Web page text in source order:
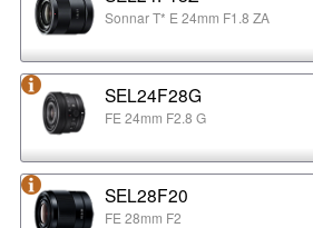
Sonnar T* E 24mm F1.8 ZA
SEL24F28G
FE 24mm F2.8 G
SEL28F20
FE 28mm F2